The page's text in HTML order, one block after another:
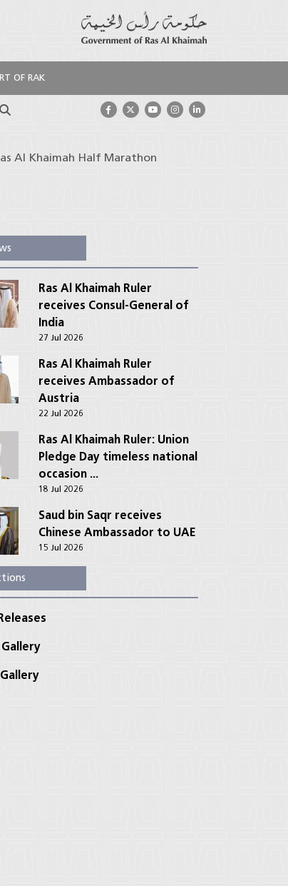
OF RAK
Al Khaimah Half Marathon
Ras Al Khaimah Ruler
receives Consul-General of
India
27 Jul 2026
Ras Al Khaimah Ruler
receives Ambassador of
Austria
22 Jul 2026
Ras Al Khaimah Ruler: Union
Pledge Day timeless national
occasion ...
18 Jul 2026
Saud bin Saqr receives
Chinese Ambassador to UAE
15 Jul 2026